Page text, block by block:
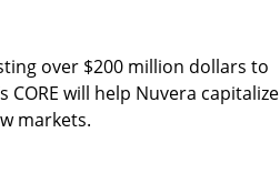
over $200 million dollars to
will help Nuvera capitalize
markets.